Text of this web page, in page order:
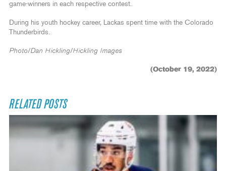
game-winners in each respective contest.
During his youth hockey career, Lackas spent time with the Colorado
Thunderbirds.
Photo/Dan Hickling/Hickling Images
(October 19, 2022)
RELATED POSTS